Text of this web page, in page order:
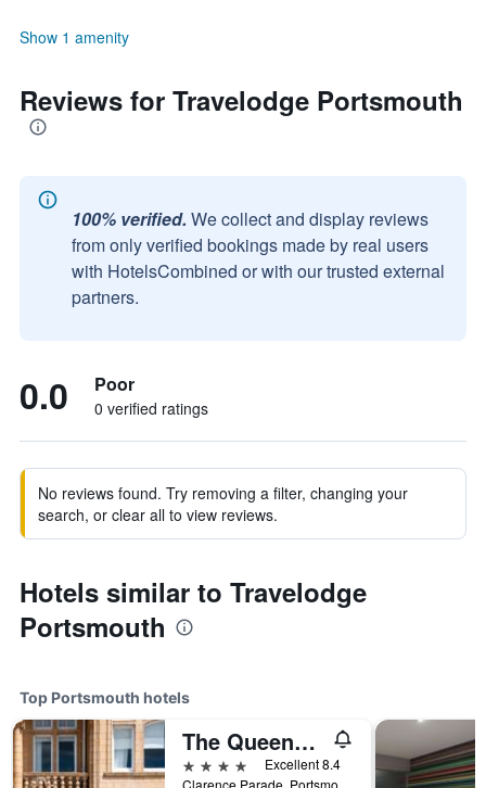
Show 1 amenity
Reviews for Travelodge Portsmouth
100% verified. We collect and display reviews
from only verified bookings made by real users
with HotelsCombined or with our trusted external
partners.
0.0 Poor
0 verified ratings
No reviews found. Try removing a filter, changing your
search, or clear all to view reviews.
Hotels similar to Travelodge
Portsmouth
Top Portsmouth hotels
The Queens Hotel
4 stars
Excellent 8.4